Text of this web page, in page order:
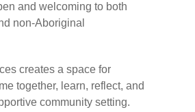
and welcoming to both
non-Aboriginal
creates a space for
together, learn, reflect, and
community setting.